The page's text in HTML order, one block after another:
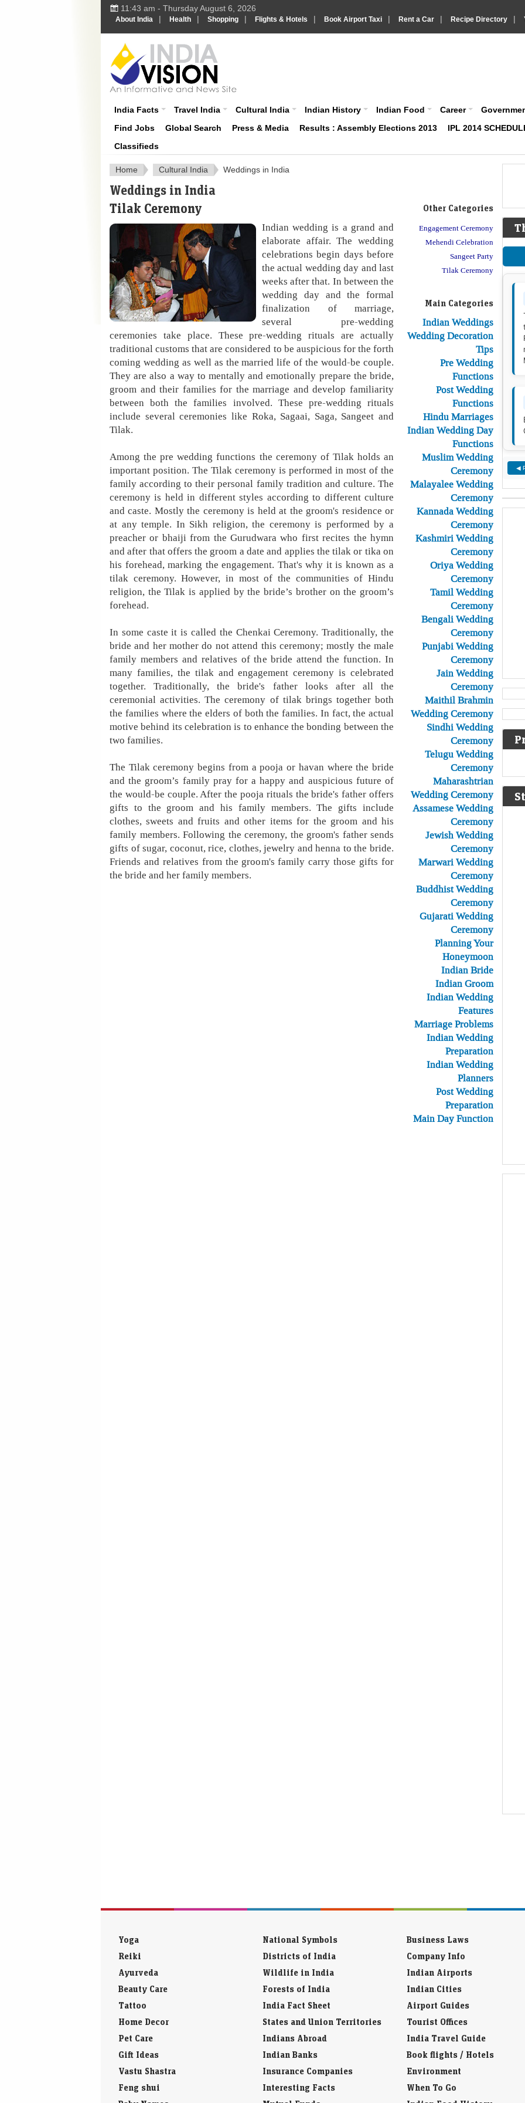
11:43 am - Thursday August 6, 2026
About India | Health | Shopping | Flights & Hotels | Book Airport Taxi | Rent a Car | Recipe Directory |
About India
India Facts Travel India Cultural India Indian History Indian Food Career
Find Jobs
Global Search Press & Media Results : Assembly Elections 2013
IPL 2014
Classifieds
Home Cultural India Weddings in India
Weddings in India
Tilak Ceremony
Indian wedding is a grand and
elaborate affair. The wedding
celebrations begin days before
the actual wedding day and last
weeks after that. In between the
wedding day and the formal
finalization of marriage,
several pre-wedding
ceremonies take place. These pre-wedding rituals are actually
traditional customs that are considered to be auspicious for the forth
coming wedding as well as the married life of the would-be couple.
They are also a way to mentally and emotionally prepare the bride,
groom and their families for the marriage and develop familiarity
between both the families involved. These pre-wedding rituals
include several ceremonies like Roka, Sagaai, Saga, Sangeet and
Tilak.
Among the pre wedding functions the ceremony of Tilak holds an
important position. The Tilak ceremony is performed in most of the
family according to their personal family tradition and culture. The
ceremony is held in different styles according to different culture
and caste. Mostly the ceremony is held at the groom's residence or
at any temple. In Sikh religion, the ceremony is performed by a
preacher or bhaiji from the Gurudwara who first recites the hymn
and after that offers the groom a date and applies the tilak or tika on
his forehead, marking the engagement. That's why it is known as a
tilak ceremony. However, in most of the communities of Hindu
religion, the Tilak is applied by the bride’s brother on the groom’s
forehead.
In some caste it is called the Chenkai Ceremony. Traditionally, the
bride and her mother do not attend this ceremony; mostly the male
family members and relatives of the bride attend the function. In
many families, the tilak and engagement ceremony is celebrated
together. Traditionally, the bride's father looks after all the
ceremonial activities. The ceremony of tilak brings together both
the families where the elders of both the families. In fact, the actual
motive behind its celebration is to enhance the bonding between the
two families.
The Tilak ceremony begins from a pooja or havan where the bride
and the groom’s family pray for a happy and auspicious future of
the would-be couple. After the pooja rituals the bride's father offers
gifts to the groom and his family members. The gifts include
clothes, sweets and fruits and other items for the groom and his
family members. Following the ceremony, the groom's father sends
gifts of sugar, coconut, rice, clothes, jewelry and henna to the bride.
Friends and relatives from the groom's family carry those gifts for
the bride and her family members.
Other Categories
Engagement Ceremony
Mehendi Celebration
Sangeet Party
Tilak Ceremony
Main Categories
Indian Weddings
Wedding Decoration
Tips
Pre Wedding
Functions
Post Wedding
Functions
Hindu Marriages
Indian Wedding Day
Functions
Muslim Wedding
Ceremony
Malayalee Wedding
Ceremony
Kannada Wedding
Ceremony
Kashmiri Wedding
Ceremony
Oriya Wedding
Ceremony
Tamil Wedding
Ceremony
Bengali Wedding
Ceremony
Punjabi Wedding
Ceremony
Jain Wedding
Ceremony
Maithil Brahmin
Wedding Ceremony
Sindhi Wedding
Ceremony
Telugu Wedding
Ceremony
Maharashtrian
Wedding Ceremony
Assamese Wedding
Ceremony
Jewish Wedding
Ceremony
Marwari Wedding
Ceremony
Buddhist Wedding
Ceremony
Gujarati Wedding
Ceremony
Planning Your
Honeymoon
Indian Bride
Indian Groom
Indian Wedding
Features
Marriage Problems
Indian Wedding
Preparation
Indian Wedding
Planners
Post Wedding
Preparation
Main Day Function
◀
Yoga
Reiki
Ayurveda
Beauty Care
Tattoo
Home Decor
Pet Care
Gift Ideas
Vastu Shastra
Feng shui
National Symbols
Districts of India
Wildlife in India
Forests of India
India Fact Sheet
States and Union Territories
Indians Abroad
Indian Banks
Insurance Companies
Interesting Facts
Business Laws
Company Info
Indian Airports
Indian Cities
Airport Guides
Tourist Offices
India Travel Guide
Book flights / Hotels
Environment
When To Go